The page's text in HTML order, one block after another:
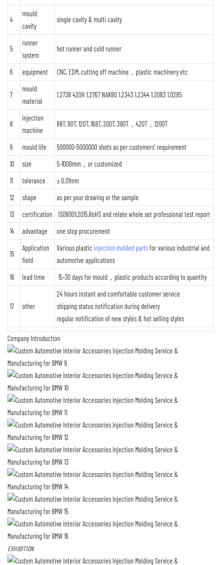
4
mould
cavity
single cavity & multi cavity
5
runner
system
hot runner and cold runner
6 equipment CNC, EDM, cutting off machine，plastic machinery etc
7
mould
material
1.2738 420H 1.2767 NAK80 1.2343 1.2344 1.2083 1.0285
8
injection
machine
88T, 90T, 120T, 168T, 200T, 380T，420T，1200T
9 mould life
500000-5000000 shots as per customers' requirement
10
size
5-1000mm，or customized
11
tolerance
± 0.01mm
12
shape
as per your drawing or the sample
13
certification
ISO9001:2015,RoHS and relate whole set professional test report
14
advantage one stop procurement
15
Application
field
Various plastic injection molded partsfor various industrial and
automotive applications
16
lead time 15-30 days for mould，plastic products according to quantity
17 other
24 hours instant and comfortable customer service
shipping status notification during delivery
regular notification of new styles & hot selling styles
Company Introduction
EXHIBITION